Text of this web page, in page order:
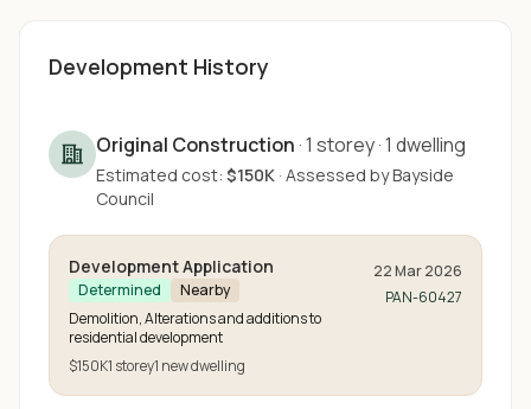
Development History
Original Construction ·1 storey·1 dwelling
Estimated cost: $150K · Assessed byBayside
Council
Development Application
Determined
Nearby
Demolition, Alterations and additions to
residential development
$150K1 storey1 newdwelling
22 Mar 2026
PAN-60427